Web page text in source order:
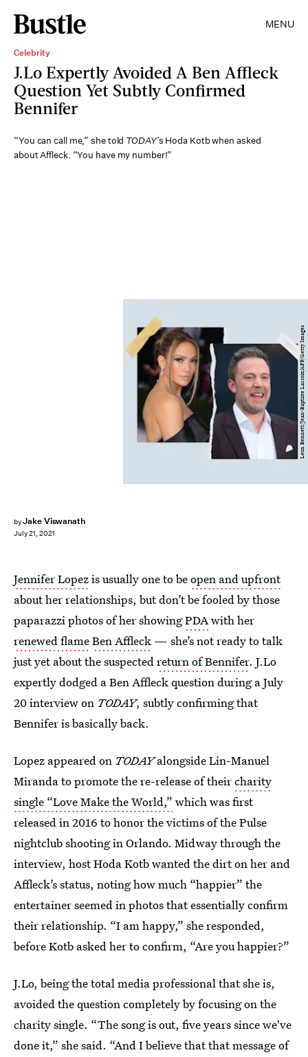
MENU
Celebrity
J.Lo Expertly Avoided A Ben Affleck
Question Yet Subtly Confirmed
Bennifer
“You can call me,” she told TODAY’s Hoda Kotb when asked
about Affleck. “You have my number!”
byJake Viswanath
July 21, 2021
Leon Bennett/Jean-Baptiste Lacroix/AFP/Getty Images
Jennifer Lopezis usually one to beopen and upfront
about her relationships, but don’t be fooled by those
paparazzi photos of her showingPDAwith her
renewed flameBen Affleck — she’s not ready to talk
just yet about the suspectedreturn of Bennifer. J.Lo
expertly dodged a Ben Affleck question during a July
20 interview on TODAY, subtly confirming that
Bennifer is basically back.
Lopez appeared on TODAYalongside Lin-Manuel
Miranda to promote the re-release of theircharity
single “Love Make the World,” which was first
released in 2016 to honor the victims of the Pulse
nightclub shooting in Orlando. Midway through the
interview, host Hoda Kotb wanted the dirt on her and
Affleck’s status, noting how much “happier” the
entertainer seemed in photos that essentially confirm
their relationship. “I am happy,” she responded,
before Kotb asked her to confirm, “Are you happier?”
J.Lo, being the total media professional that she is,
avoided the question completely by focusing on the
charity single. “The song is out, five years since we've
done it,” she said. “And I believe that that message of